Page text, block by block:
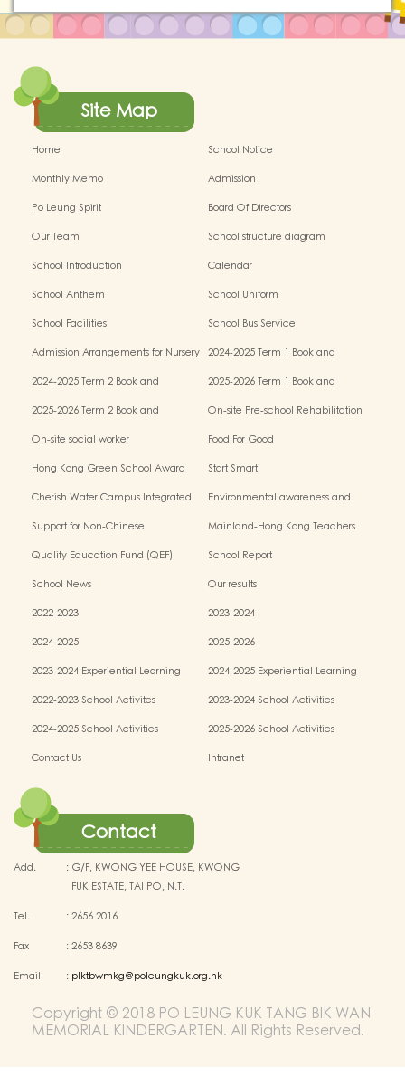
Site Map
Home
School Notice
Monthly Memo
Admission
Po Leung Spirit
Board Of Directors
Our Team
School structure diagram
School Introduction
Calendar
School Anthem
School Uniform
School Facilities
School Bus Service
Admission Arrangements for Nursery 2024-2025 Term 1 Book and
2024-2025 Term 2 Book and
2025-2026 Term 1 Book and
2025-2026 Term 2 Book and
On-site Pre-school Rehabilitation
On-site social worker
Food For Good
Hong Kong Green School Award
Start Smart
Cherish Water Campus Integrated
Environmental awareness and
Support for Non-Chinese
Mainland-Hong Kong Teachers
Programme（PE）
Quality Education Fund (QEF)
School Report
School News
Our results
2022-2023
2023-2024
2024-2025
2025-2026
2023-2024 Experiential Learning
2024-2025 Experiential Learning
2022-2023 School Activites
2023-2024 School Activities
2024-2025 School Activities
2025-2026 School Activities
Contact Us
Intranet
Contact
Add. : G/F, KWONG YEE HOUSE, KWONG
FUK ESTATE, TAI PO, N.T.
Tel. :2656 2016
Fax :2653 8639
Email : plktbwmkg@poleungkuk.org.hk
Copyright © 2018 PO LEUNG KUK TANG BIK WAN
MEMORIAL KINDERGARTEN. All Rights Reserved.